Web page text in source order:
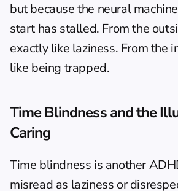
but because the neural
start has stalled. From the
exactly like laziness. From the
like being trapped.
Time Blindness and the
Caring
Time blindness is another
misread as laziness or